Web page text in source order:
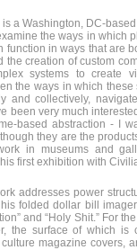
is a Washington, DC-
the ways in which
function in ways that are
the creation of custom
systems to create
the ways in which
and collectively,
been very much
based abstraction - I
they are the
in museums and
first exhibition with
addresses power
folded dollar bill
and “Holy Shit.” For
the surface of which is
magazine covers,